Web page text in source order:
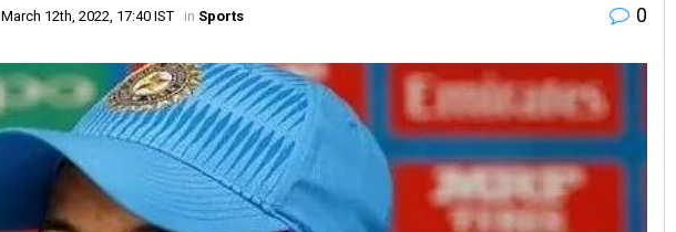
March 12th, 2022, 17:40 IST in Sports 0